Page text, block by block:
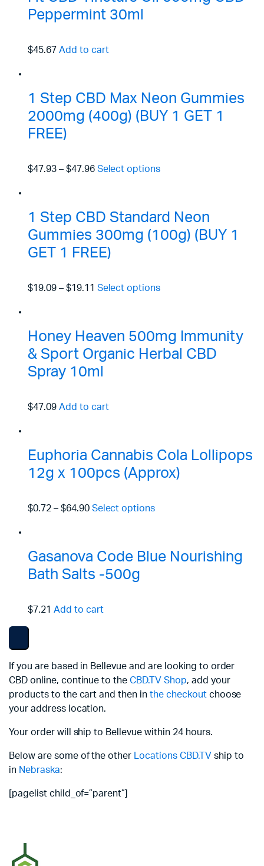
Peppermint 30ml
$45.67 Add to cart
1 Step CBD Max Neon Gummies
2000mg (400g) (BUY 1 GET 1
FREE)
$47.93– $47.96 Select options
1 Step CBD Standard Neon
Gummies 300mg (100g) (BUY 1
GET 1 FREE)
$19.09– $19.11 Select options
Honey Heaven 500mg Immunity
& Sport Organic Herbal CBD
Spray 10ml
$47.09 Add to cart
Euphoria Cannabis Cola Lollipops
12g x 100pcs (Approx)
$0.72– $64.90 Select options
Gasanova Code Blue Nourishing
Bath Salts -500g
$7.21 Add to cart
If you are based in Bellevue and are looking to order
CBD online, continue to theCBD.TV Shop, add your
products to the cart and then inthe checkoutchoose
your address location.
Your order will ship to Bellevue within 24 hours.
Below are some of the other Locations CBD.TV ship to
in Nebraska:
[pagelist child_of=”parent”]